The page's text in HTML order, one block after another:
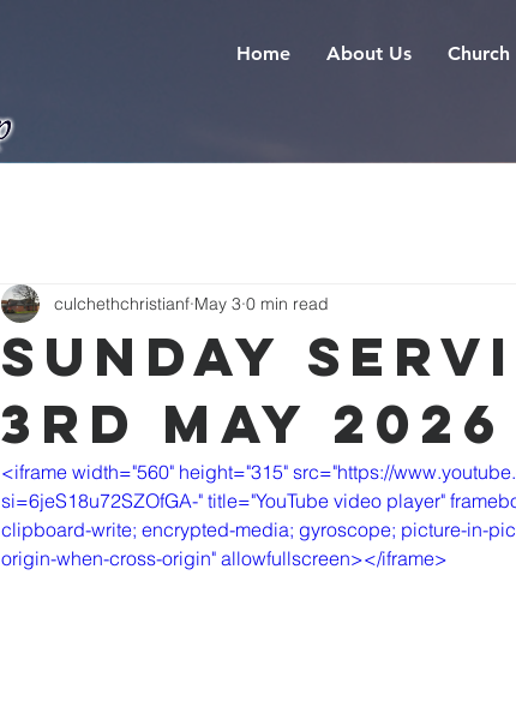
Home About Us Church
Sunday
3rd May 2026
culchethchristianf May 3 0 min read
<iframe width="560" height="315" src="https://
si=6jeS18u72SZOfGA-" title="YouTube video player"
clipboard-write; encrypted-media; gyroscope; picture-in-
origin-when-cross-origin" allowfullscreen></iframe>